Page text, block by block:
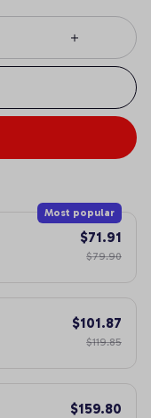
Most popular
$71.91
$79.90
$101.87
$119.85
$159.80